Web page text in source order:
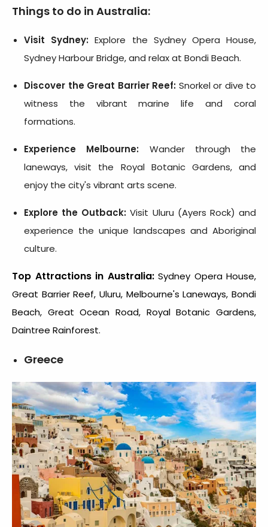
Things to do in Australia:
Visit Sydney: Explore the Sydney Opera House,
Sydney Harbour Bridge, and relax at Bondi Beach.
Discover the Great Barrier Reef: Snorkel or dive to
witness the vibrant marine life and coral
formations.
Experience Melbourne: Wander through the
laneways, visit the Royal Botanic Gardens, and
enjoy the city's vibrant arts scene.
Explore the Outback: Visit Uluru (Ayers Rock) and
experience the unique landscapes and Aboriginal
culture.
Top Attractions in Australia: Sydney Opera House,
Great Barrier Reef, Uluru, Melbourne's Laneways, Bondi
Beach, Great Ocean Road, Royal Botanic Gardens,
Daintree Rainforest.
Greece